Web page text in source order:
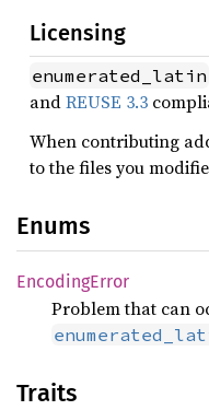
Licensing
enumerated_latin
andREUSE 3.3
When contributing
to the files you
Enums
EncodingError
Problem that can
Traits